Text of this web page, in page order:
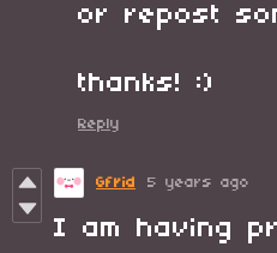
or repost
thanks! :)
Reply
Gfrid 5 years ago
I am having